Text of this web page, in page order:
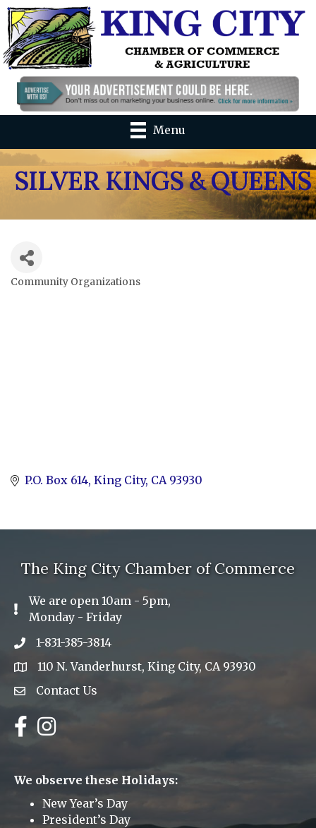
Menu
SILVER KINGS & QUEENS
Community Organizations
P.O. Box 614 King City CA 93930
The King City Chamber of Commerce
Exclamation Icon
We are open 10am - 5pm,
Monday - Friday
Phone icon
1-831-385-3814
address110 N. Vanderhurst, King City, CA 93930
Envelope Icon
Contact Us
Facebook
Instagram
We observe these Holidays:
New Year’s Day
President’s Day